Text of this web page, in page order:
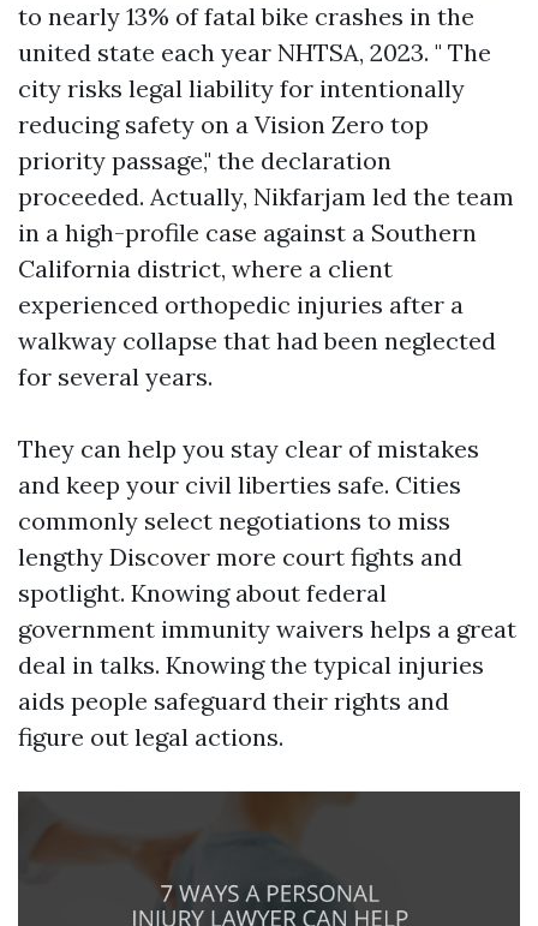
to nearly 13% of fatal bike crashes in the
united state each year NHTSA, 2023. " The
city risks legal liability for intentionally
reducing safety on a Vision Zero top
priority passage," the declaration
proceeded. Actually, Nikfarjam led the team
in a high-profile case against a Southern
California district, where a client
experienced orthopedic injuries after a
walkway collapse that had been neglected
for several years.
They can help you stay clear of mistakes
and keep your civil liberties safe. Cities
commonly select negotiations to miss
lengthy Discover more court fights and
spotlight. Knowing about federal
government immunity waivers helps a great
deal in talks. Knowing the typical injuries
aids people safeguard their rights and
figure out legal actions.